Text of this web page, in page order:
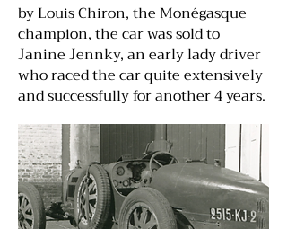
by Louis Chiron, the Monégasque
champion, the car was sold to
Janine Jennky, an early lady driver
who raced the car quite extensively
and successfully for another 4 years.